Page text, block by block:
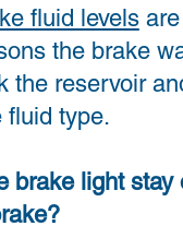
fluid levelsare
the brake
the reservoir
fluid type.
brake light stay